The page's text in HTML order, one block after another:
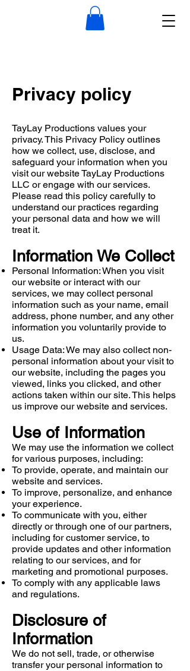
​Privacy policy
TayLay Productions values your
privacy. This Privacy Policy outlines
how we collect, use, disclose, and
safeguard your information when you
visit our website TayLay Productions
LLC or engage with our services.
Please read this policy carefully to
understand our practices regarding
your personal data and how we will
treat it.
Information We Collect
Personal Information: When you visit
our website or interact with our
services, we may collect personal
information such as your name, email
address, phone number, and any other
information you voluntarily provide to
us.
Usage Data: We may also collect non-
personal information about your visit to
our website, including the pages you
viewed, links you clicked, and other
actions taken within our site. This helps
us improve our website and services.
Use of Information
We may use the information we collect
for various purposes, including:
To provide, operate, and maintain our
website and services.
To improve, personalize, and enhance
your experience.
To communicate with you, either
directly or through one of our partners,
including for customer service, to
provide updates and other information
relating to our services, and for
marketing and promotional purposes.
To comply with any applicable laws
and regulations.
Disclosure of
Information
We do not sell, trade, or otherwise
transfer your personal information to